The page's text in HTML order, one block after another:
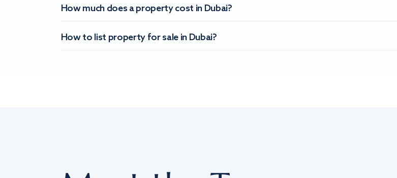
How much does a property cost in Dubai?
How to list property for sale in Dubai?